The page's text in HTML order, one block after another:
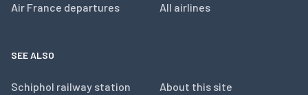
Air France departures All airlines
SEE ALSO
Schiphol railway station About this site